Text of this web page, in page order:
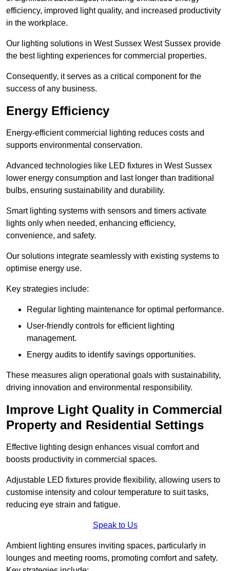
efficiency, improved light quality, and increased productivity
in the workplace.
Our lighting solutions in West Sussex West Sussex provide
the best lighting experiences for commercial properties.
Consequently, it serves as a critical component for the
success of any business.
Energy Efficiency
Energy-efficient commercial lighting reduces costs and
supports environmental conservation.
Advanced technologies like LED fixtures in West Sussex
lower energy consumption and last longer than traditional
bulbs, ensuring sustainability and durability.
Smart lighting systems with sensors and timers activate
lights only when needed, enhancing efficiency,
convenience, and safety.
Our solutions integrate seamlessly with existing systems to
optimise energy use.
Key strategies include:
Regular lighting maintenance for optimal performance.
User-friendly controls for efficient lighting
management.
Energy audits to identify savings opportunities.
These measures align operational goals with sustainability,
driving innovation and environmental responsibility.
Improve Light Quality in Commercial
Property and Residential Settings
Effective lighting design enhances visual comfort and
boosts productivity in commercial spaces.
Adjustable LED fixtures provide flexibility, allowing users to
customise intensity and colour temperature to suit tasks,
reducing eye strain and fatigue.
Speak to Us
Ambient lighting ensures inviting spaces, particularly in
lounges and meeting rooms, promoting comfort and safety.